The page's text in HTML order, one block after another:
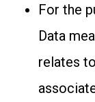
For the
Data
relates